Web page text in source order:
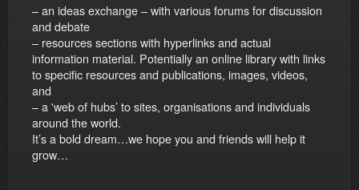
– an ideas exchange – with various forums for discussion
and debate
– resources sections with hyperlinks and actual
information material. Potentially an online library with links
to specific resources and publications, images, videos,
and
– a 'web of hubs’ to sites, organisations and individuals
around the world.
It’s a bold dream…we hope you and friends will help it
grow…